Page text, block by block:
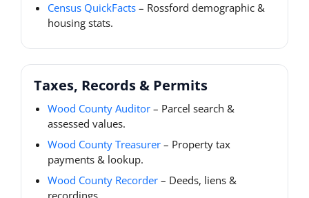
Census QuickFacts – Rossford demographic &
housing stats.
Taxes, Records & Permits
Wood County Auditor – Parcel search &
assessed values.
Wood County Treasurer – Property tax
payments & lookup.
Wood County Recorder – Deeds, liens &